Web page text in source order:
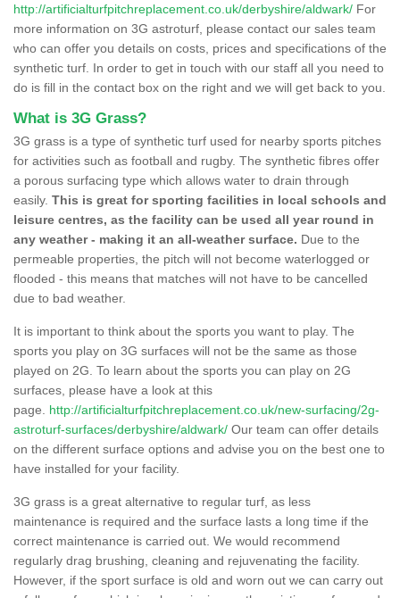
http://artificialturfpitchreplacement.co.uk/derbyshire/aldwark/ For
more information on 3G astroturf, please contact our sales team
who can offer you details on costs, prices and specifications of the
synthetic turf. In order to get in touch with our staff all you need to
do is fill in the contact box on the right and we will get back to you.
What is 3G Grass?
3G grass is a type of synthetic turf used for nearby sports pitches
for activities such as football and rugby. The synthetic fibres offer
a porous surfacing type which allows water to drain through
easily. This is great for sporting facilities in local schools and
leisure centres, as the facility can be used all year round in
any weather - making it an all-weather surface. Due to the
permeable properties, the pitch will not become waterlogged or
flooded - this means that matches will not have to be cancelled
due to bad weather.
It is important to think about the sports you want to play. The
sports you play on 3G surfaces will not be the same as those
played on 2G. To learn about the sports you can play on 2G
surfaces, please have a look at this
page. http://artificialturfpitchreplacement.co.uk/new-surfacing/2g-
astroturf-surfaces/derbyshire/aldwark/ Our team can offer details
on the different surface options and advise you on the best one to
have installed for your facility.
3G grass is a great alternative to regular turf, as less
maintenance is required and the surface lasts a long time if the
correct maintenance is carried out. We would recommend
regularly drag brushing, cleaning and rejuvenating the facility.
However, if the sport surface is old and worn out we can carry out